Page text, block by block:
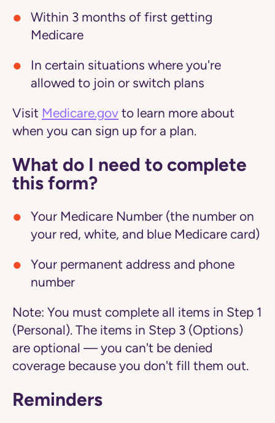
Within 3 months of first getting
Medicare
In certain situations where you're
allowed to join or switch plans
Visit Medicare.gov to learn more about
when you can sign up for a plan.
What do I need to complete
this form?
Your Medicare Number (the number on
your red, white, and blue Medicare card)
Your permanent address and phone
number
Note: You must complete all items in Step 1
(Personal). The items in Step 3 (Options)
are optional — you can't be denied
coverage because you don't fill them out.
Reminders